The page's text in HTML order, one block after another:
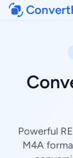
Powerful
M4A